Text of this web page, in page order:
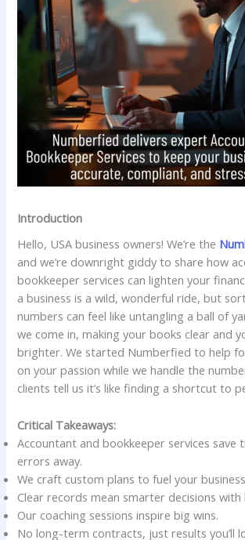
Introduction
Hello, USA business owners! We’re the
and we’re downright giddy to share how
bookkeeper services can lighten your
a business is a wild, wonderful ride, but
numbers can feel like untangling a ball of
we come in, making your books clear and
brighter. We started Numberfied to help
on your passion while we handle the
clients tell us it’s like finding a shortcut to
Critical Takeaways:
Accountant and bookkeeper services save
errors away.
We craft custom plans to fuel your
Clear records mean smarter decisions with
Our coaching sessions inspire big wins.
No long-term contracts, just results you’ll